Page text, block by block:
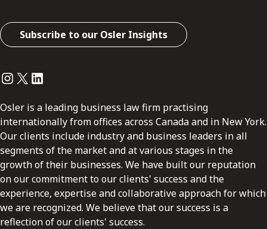
Subscribe to our Osler Insights
Instagram
Twitter
LinkedIn
Osler is a leading business law firm practising
internationally from offices across Canada and in New York.
Our clients include industry and business leaders in all
segments of the market and at various stages in the
growth of their businesses. We have built our reputation
on our commitment to our clients' success and the
experience, expertise and collaborative approach for which
we are recognized. We believe that our success is a
reflection of our clients' success.